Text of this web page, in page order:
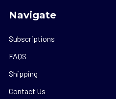
Navigate
Subscriptions
FAQS
Shipping
Contact Us